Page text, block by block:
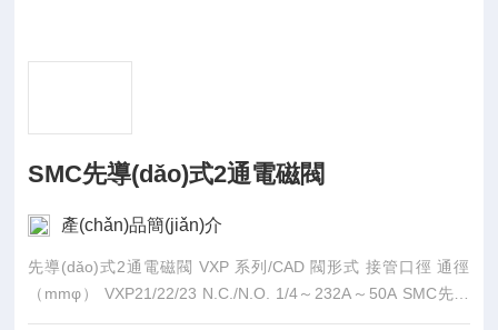
SMC先導(dǎo)式2通電磁閥
產(chǎn)品簡(jiǎn)介
先導(dǎo)式2通電磁閥 VXP 系列/CAD 閥形式 接管口徑 通徑
（mmφ） VXP21/22/23 N.C./N.O. 1/4～232A～50A SMC先導
(dǎo)式2通電磁閥10～50 特長(zhǎng) 空氣、多種氣